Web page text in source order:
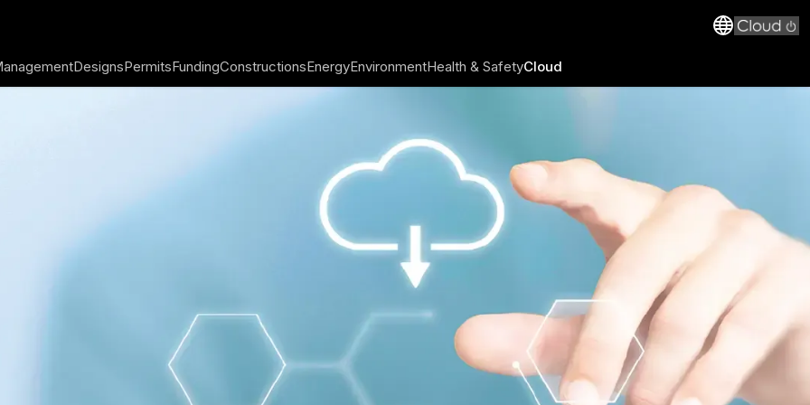
DesignsPermitsFundingConstructionsEnergyEnvironmentHealth & SafetyCloud